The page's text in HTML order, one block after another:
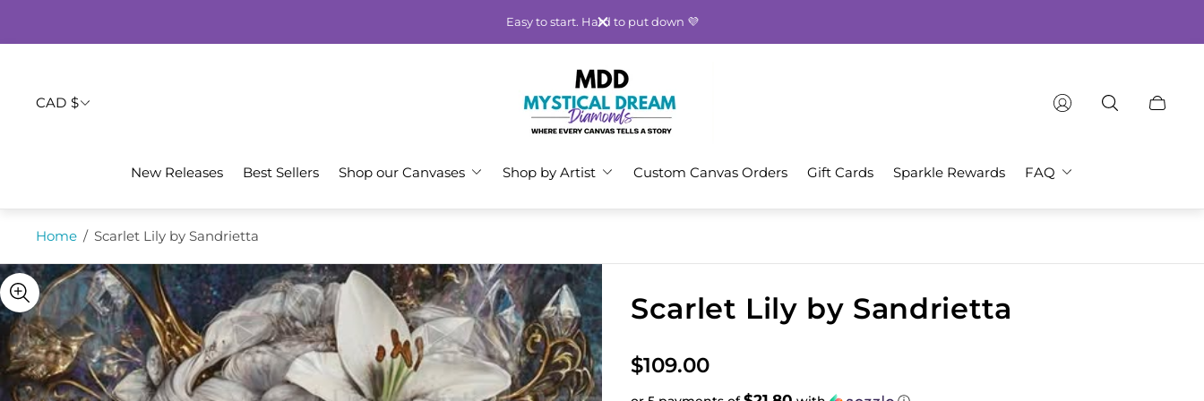
Easy to start. Hard to put down 💜
CAD $
Store
logo"
Cart
New Releases Best Sellers Shop our Canvases Shop by Artist Custom Canvas Orders Gift Cards Sparkle Rewards FAQ
Home / Scarlet Lily by Sandrietta
Scarlet Lily by Sandrietta
R
$109.00